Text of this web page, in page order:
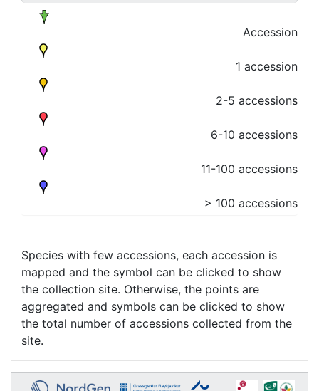
Accession
1 accession
2-5 accessions
6-10 accessions
11-100 accessions
> 100 accessions
Species with few accessions, each accession is
mapped and the symbol can be clicked to show
the collection site. Otherwise, the points are
aggregated and symbols can be clicked to show
the total number of accessions collected from the
site.